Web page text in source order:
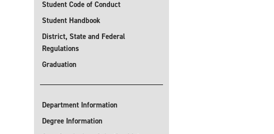
Student Code of Conduct
Student Handbook
District, State and Federal
Regulations
Graduation
Department Information
Degree Information